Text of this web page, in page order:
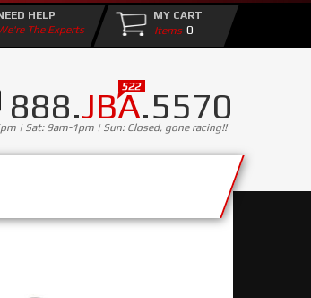
888.JBA.5570
| Sat: 9am-1pm | Sun: Closed, gone racing!!
HELP
The Experts
MY CART
0